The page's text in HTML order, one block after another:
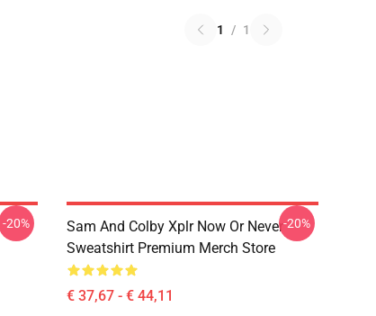
1 / 1
-20%
Sam And Colby Xplr Now Or Never
Sweatshirt Premium Merch Store
€ 37,67 - € 44,11
-20%